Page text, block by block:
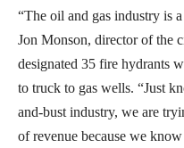
“The oil and gas industry is
Jon Monson, director of the
designated 35 fire hydrants
to truck to gas wells. “Just
and-bust industry, we are
of revenue because we